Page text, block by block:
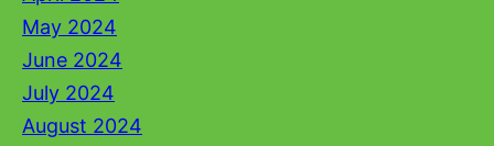
May 2024
June 2024
July 2024
August 2024